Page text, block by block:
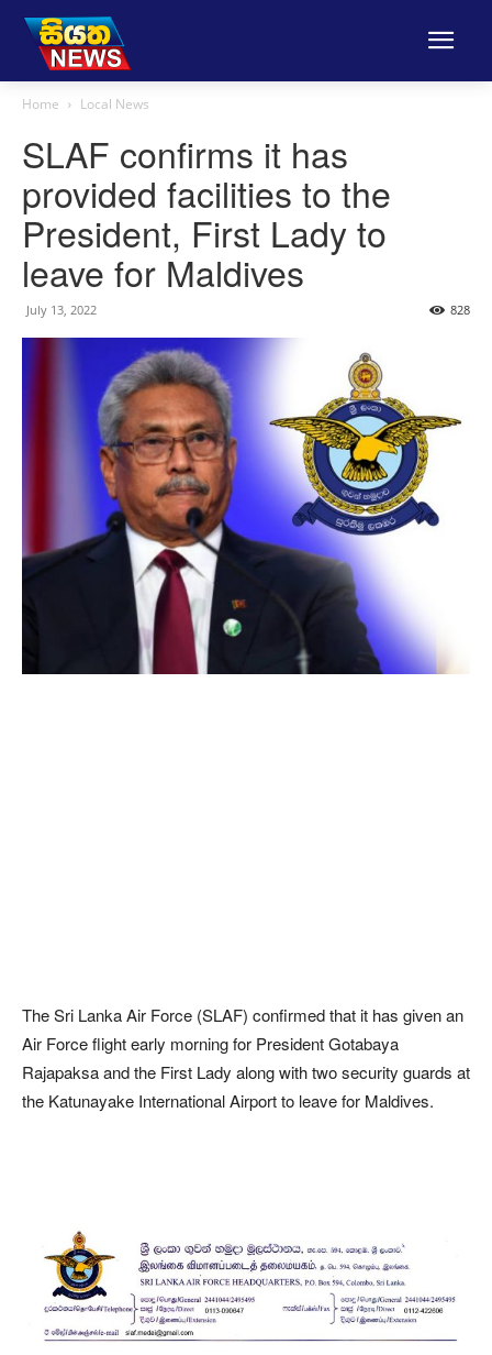
Home Local News
SLAF confirms it has
provided facilities to the
President, First Lady to
leave for Maldives
July 13, 2022 828
The Sri Lanka Air Force (SLAF) confirmed that it has given an
Air Force flight early morning for President Gotabaya
Rajapaksa and the First Lady along with two security guards at
the Katunayake International Airport to leave for Maldives.